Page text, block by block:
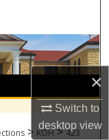
×
Switch to
desktopview
> KOH > 423